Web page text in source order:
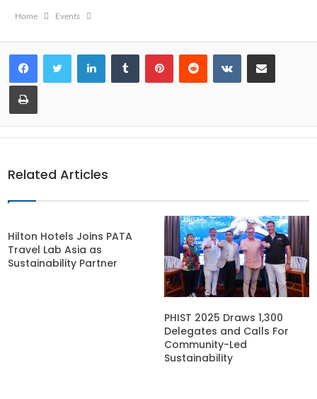
Home Events
LinkedInTumblr PinterestReddit VKontakteShare via Email
Print
Related Articles
Hilton Hotels Joins PATA
Travel Lab Asia as
Sustainability Partner
PHIST 2025 Draws 1,300
Delegates and Calls For
Community-Led
Sustainability